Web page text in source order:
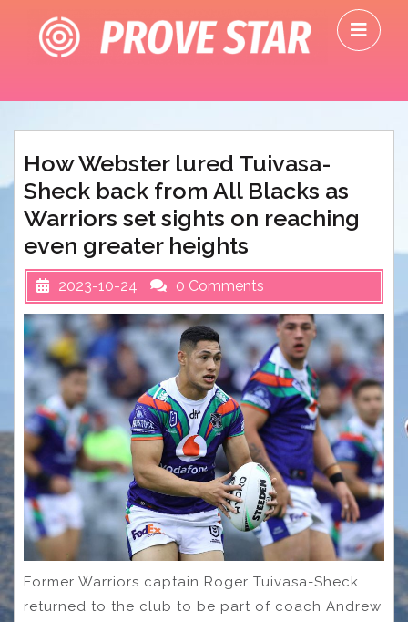
content
How Webster lured Tuivasa-
Sheck back from All Blacks as
Warriors set sights on reaching
even greater heights
2023-10-24 0 Comments
Former Warriors captain Roger Tuivasa-Sheck
returned to the club to be part of coach Andrew